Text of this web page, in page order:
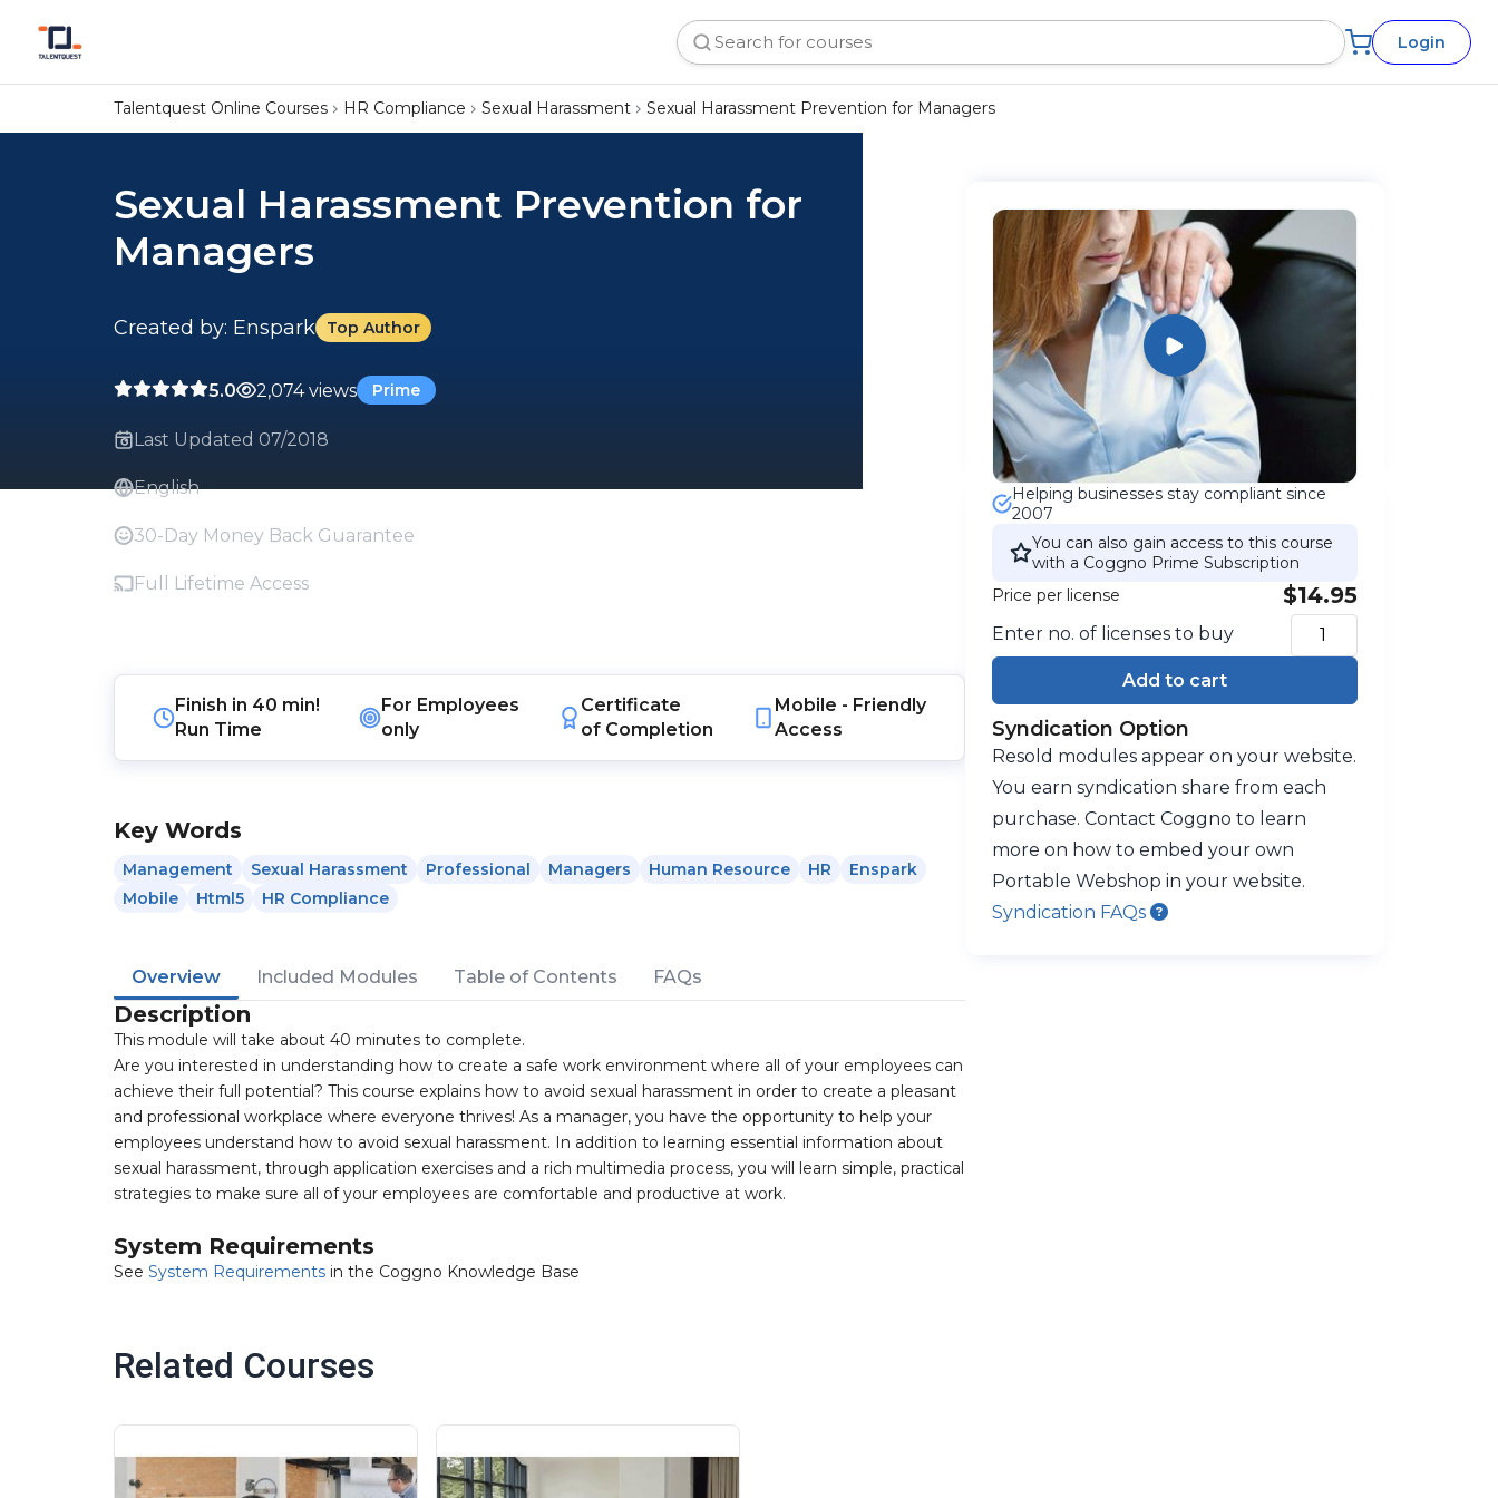
Login
Talentquest Online Courses HR Compliance Sexual Harassment Sexual Harassment Prevention for Managers
Sexual Harassment Prevention for
Managers
Created by: Enspark Top Author
5.0 2,074 views Prime
Last Updated 07/2018
English
30-Day Money Back Guarantee
Full Lifetime Access
Finish in 40 min!
Run Time
For Employees
only
Certificate
of Completion
Mobile - Friendly
Access
Key Words
Management Sexual Harassment Professional Managers Human Resource HR
Enspark
Mobile
Html5 HR Compliance
Overview Included Modules Table of Contents FAQs
Description
This module will take about 40 minutes to complete.
Are you interested in understanding how to create a safe work environment where all of your employees can
achieve their full potential? This course explains how to avoid sexual harassment in order to create a pleasant
and professional workplace where everyone thrives! As a manager, you have the opportunity to help your
employees understand how to avoid sexual harassment. In addition to learning essential information about
sexual harassment, through application exercises and a rich multimedia process, you will learn simple, practical
strategies to make sure all of your employees are comfortable and productive at work.
System Requirements
See System Requirements in the Coggno Knowledge Base
Helping businesses stay compliant since
2007
You can also gain access to this course
with a Coggno Prime Subscription
Price per license
$14.95
Enter no. of licenses to buy
Add to cart
Syndication Option
Resold modules appear on your website.
You earn syndication share from each
purchase. Contact Coggno to learn
more on how to embed your own
Portable Webshop in your website.
Syndication FAQs
Related Courses